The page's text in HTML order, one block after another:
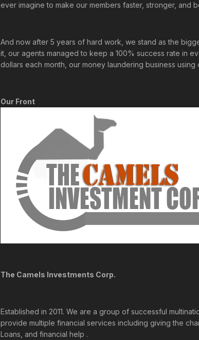
ever imagine to make our members faster, stronger, and
And now after 5 years of hard work, we stand as the
it, our agents managed to keep a 100% success rate in
dollars each month, our money laundering business
Our Front
The Camels Investments Corp.
Established in 2011. We are a group of successful
provide multiple financial services including giving the
Loans, and financial help .